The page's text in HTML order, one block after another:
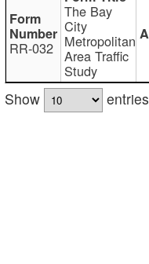
RR-032
The Bay
City
Metropolitan
Area Traffic
Study
Show
entries